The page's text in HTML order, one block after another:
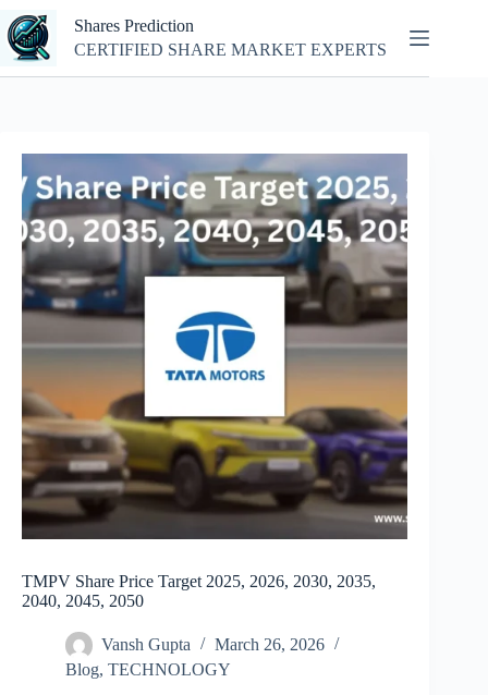
to
content
Shares Prediction
CERTIFIED SHARE MARKET EXPERTS
TMPV Share Price Target 2025, 2026, 2030, 2035,
2040, 2045, 2050
Vansh Gupta
March 26, 2026
Blog, TECHNOLOGY